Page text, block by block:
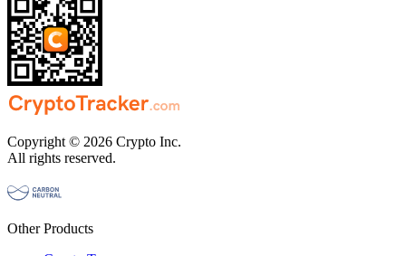
Copyright © 2026 Crypto Inc.
All rights reserved.
Other Products